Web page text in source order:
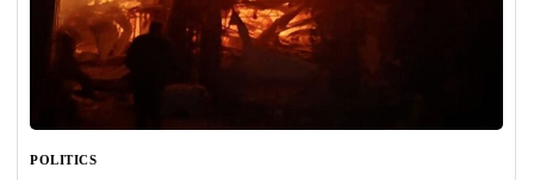
POLITICS